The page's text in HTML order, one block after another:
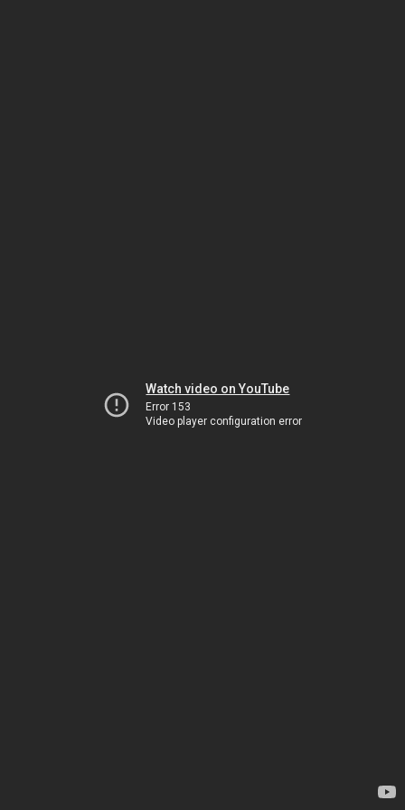
Watch video on YouTube
Error 153
Video player configuration error